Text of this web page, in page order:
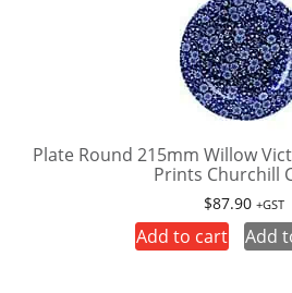
Plate Round 215mm Willow
Prints Churchill
$87.90 +GST
Add to cart Add